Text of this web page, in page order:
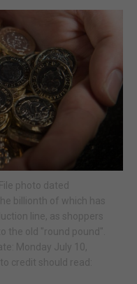
photo dated
billionth of which has
line, as shoppers
the old "round pound".
Monday July 10,
credit should read: